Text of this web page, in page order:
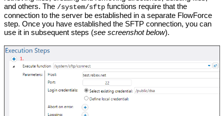
and others. The /system/sftpfunctions require that the
connection to the server be established in a separate FlowForce
step. Once you have established the SFTP connection, you can
use it in subsequent steps (see screenshot below).